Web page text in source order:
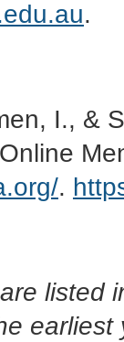
.
I., &
.
listed